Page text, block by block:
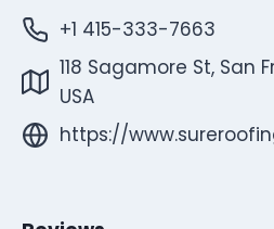
+1 415-333-7663
118 Sagamore St, San
USA
https://